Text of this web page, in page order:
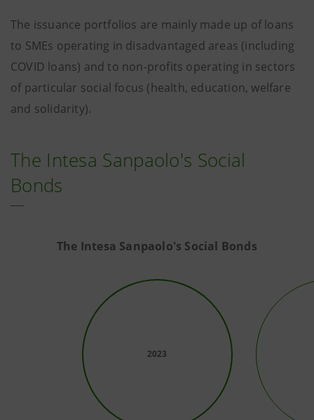
The issuance portfolios are mainly made up of loans
to SMEs operating in disadvantaged areas (including
COVID loans) and to non-profits operating in sectors
of particular social focus (health, education, welfare
and solidarity).
The Intesa Sanpaolo's Social
Bonds
The Intesa Sanpaolo's Social Bonds
2023